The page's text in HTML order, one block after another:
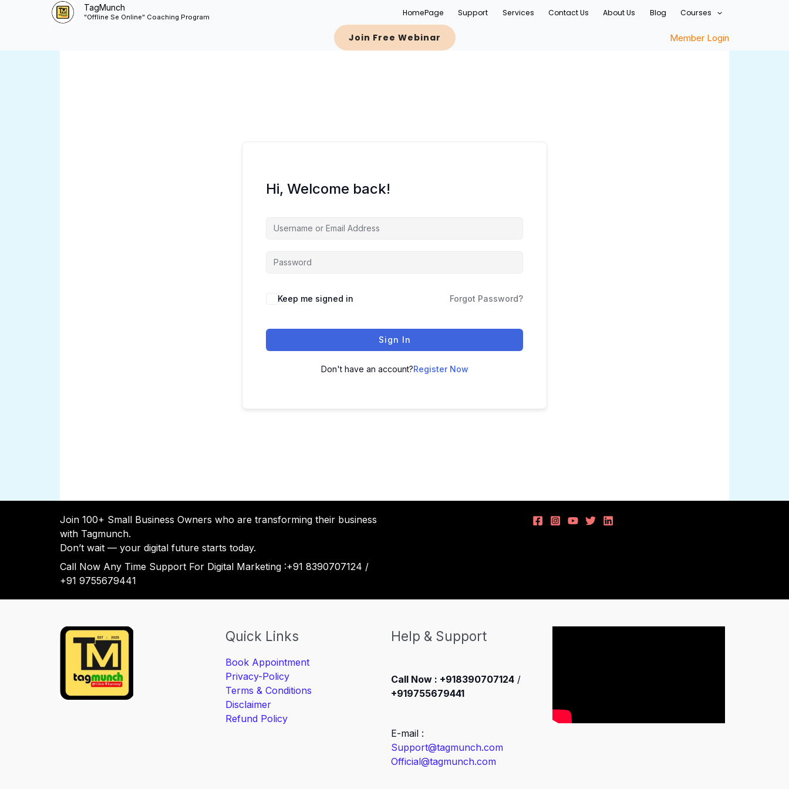
TagMunch
"Offline Se Online" Coaching Program HomePage Support Services Contact Us About Us Blog Courses
Join Free Webinar Member Login
Hi, Welcome back!
Keep me signed in Forgot Password?
Sign In
Don't have an account?Register Now
Join 100+ Small Business Owners who are transforming their business
with Tagmunch.
Don’t wait — your digital future starts today.
Call Now Any Time Support For Digital Marketing :+91 8390707124 /
+91 9755679441
Quick Links
Book Appointment
Privacy-Policy
Terms & Conditions
Disclaimer
Refund Policy
Help & Support
Call Now : +918390707124/
+919755679441
E-mail :
Support@tagmunch.com
Official@tagmunch.com